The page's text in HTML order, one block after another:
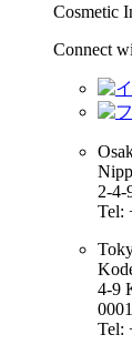
Cosmetic
Connect
2-4-
Tel:
4-9
0001
Tel: